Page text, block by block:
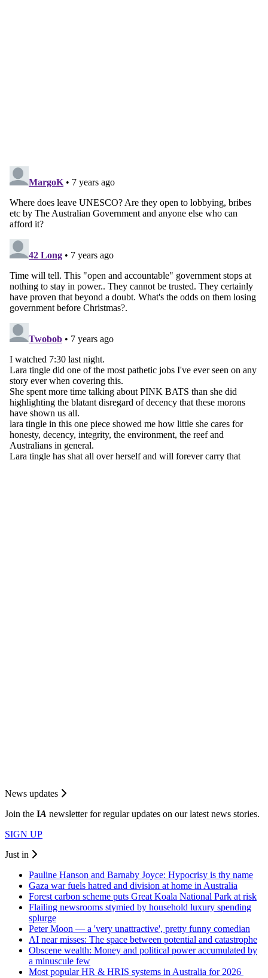
News updates
Join the IA newsletter for regular updates on our latest news stories.
SIGN UP
Just in
Pauline Hanson and Barnaby Joyce: Hypocrisy is thy name
Gaza war fuels hatred and division at home in Australia
Forest carbon scheme puts Great Koala National Park at risk
Flailing newsrooms stymied by household luxury spending
splurge
Peter Moon — a 'very unattractive', pretty funny comedian
AI near misses: The space between potential and catastrophe
Obscene wealth: Money and political power accumulated by
a minuscule few
Most popular HR & HRIS systems in Australia for 2026